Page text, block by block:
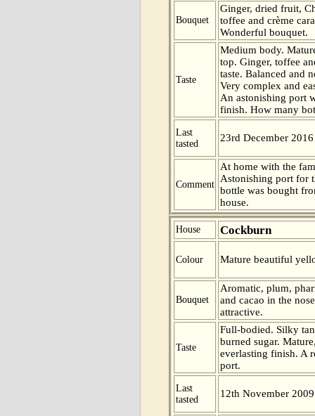
Bouquet
Ginger, dried fruit,
toffee and crème
Wonderful bouquet.
Taste
Medium body.
top. Ginger, toffee
taste. Balanced and
Very complex and
An astonishing port
finish. How many
Last
tasted
23rd December 2016
Comment
At home with the
Astonishing port for
bottle was bought
house.
House Cockburn
Colour Mature beautiful
Bouquet
Aromatic, plum,
and cacao in the
attractive.
Taste
Full-bodied. Silky
burned sugar.
everlasting finish. A
port.
Last
tasted
12th November 2009